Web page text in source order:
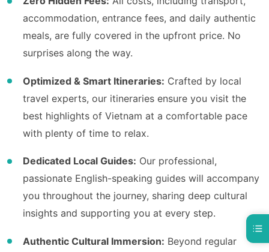
accommodation, entrance fees, and daily authentic
meals, are fully covered in the upfront price. No
surprises along the way.
Optimized & Smart Itineraries: Crafted by local
travel experts, our itineraries ensure you visit the
best highlights of Vietnam at a comfortable pace
with plenty of time to relax.
Dedicated Local Guides: Our professional,
passionate English-speaking guides will accompany
you throughout the journey, sharing deep cultural
insights and supporting you at every step.
Authentic Cultural Immersion: Beyond regular